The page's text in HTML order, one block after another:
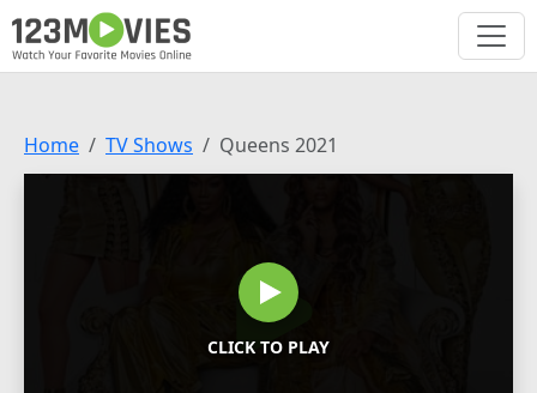
Home TV Shows Queens 2021
CLICK TO PLAY